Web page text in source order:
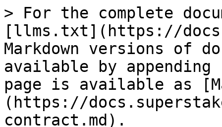
> For the complete
[llms.txt](https://
Markdown versions of
available by
page is available as
(https://
contract.md).